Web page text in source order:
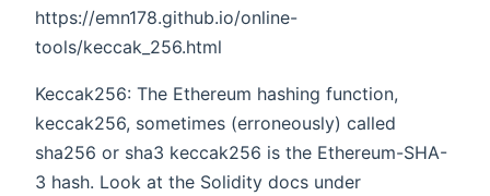
https://emn178.github.io/online-
tools/keccak_256.html
Keccak256: The Ethereum hashing function,
keccak256, sometimes (erroneously) called
sha256 or sha3 keccak256 is the Ethereum-SHA-
3 hash. Look at the Solidity docs under